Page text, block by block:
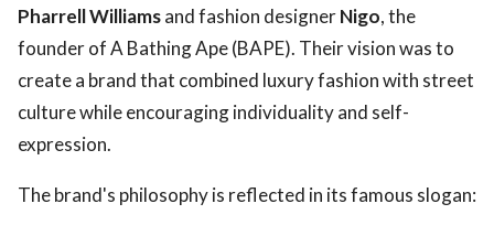
Pharrell Williamsand fashion designerNigo, the
founder of A Bathing Ape (BAPE). Their vision was to
create a brand that combined luxury fashion with street
culture while encouraging individuality and self-
expression.
The brand's philosophy is reflected in its famous slogan: